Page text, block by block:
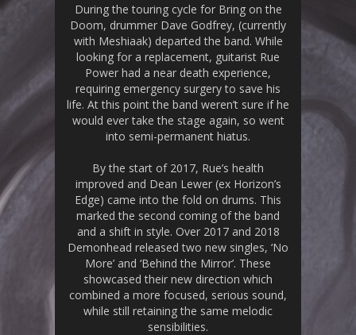
During the touring cycle for Bring on the
Doom, drummer Dave Godfrey, (currently
with Meshiaak) departed the band. While
looking for a replacement, guitarist Rue
Power had a near death experience,
requiring emergency surgery to save his
life. At this point the band weren’t sure if he
would ever take the stage again, so went
into semi-permanent hiatus.
By the start of 2017, Rue’s health
improved and Dean Lewer (ex Horizon’s
Edge) came into the fold on drums. This
marked the second coming of the band
and a shift in style. Over 2017 and 2018
Demonhead released two new singles, ‘No
More’ and ‘Behind the Mirror’. These
showcased their new direction which
combined a more focused, serious sound,
while still retaining the same melodic
sensibilities.